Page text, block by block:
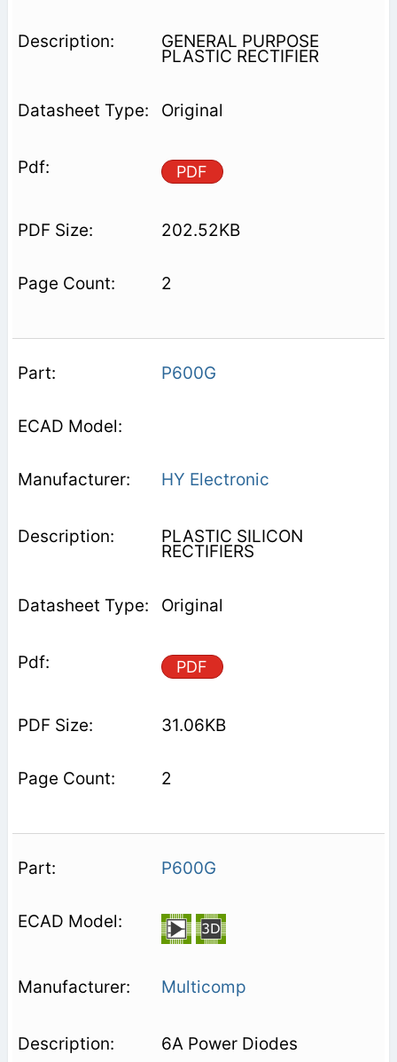
GENERAL PURPOSE
PLASTIC RECTIFIER
Original
PDF
202.52KB
2
P600G
HY Electronic
PLASTIC SILICON
RECTIFIERS
Original
PDF
31.06KB
2
P600G
Multicomp
6A Power Diodes